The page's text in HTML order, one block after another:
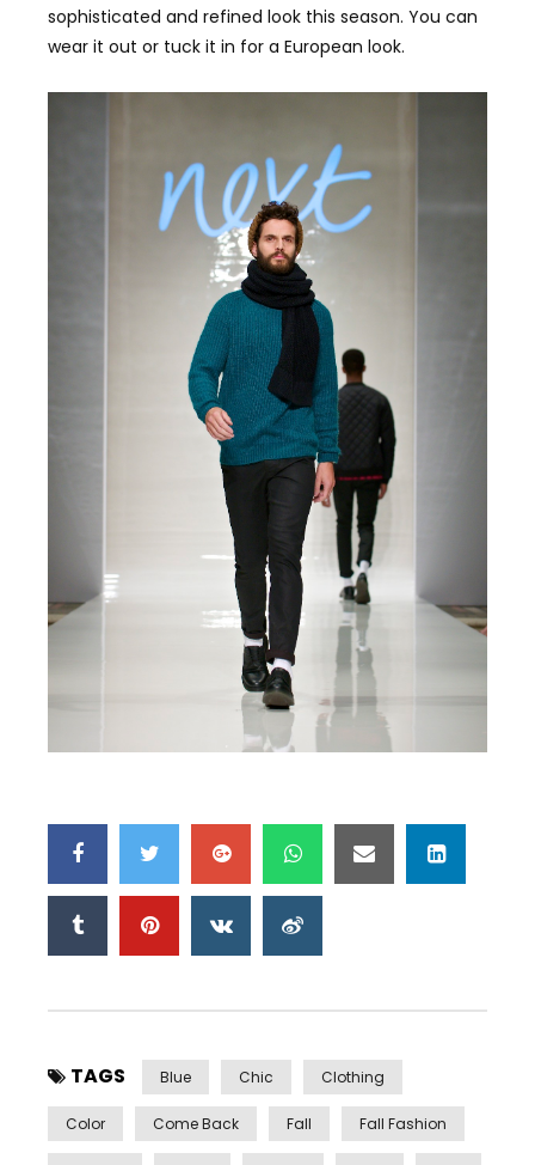
sophisticated and refined look this season. You can
wear it out or tuck it in for a European look.
TAGS Blue Chic Clothing
Color Come Back Fall Fall Fashion